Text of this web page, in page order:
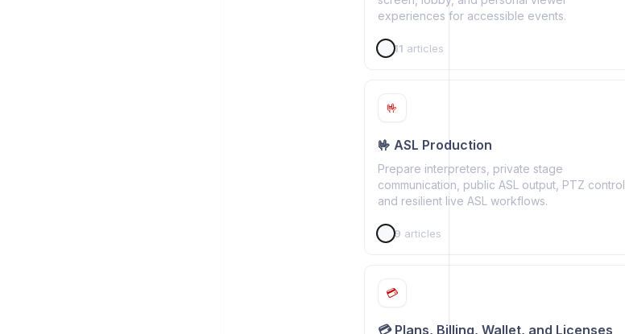
experiences for accessible events.
11 articles
🤟
🤟 ASL Production
Prepare interpreters, private stage
communication, public ASL output, PTZ control,
and resilient live ASL workflows.
9 articles
💳
💳 Plans, Billing, Wallet, and Licenses